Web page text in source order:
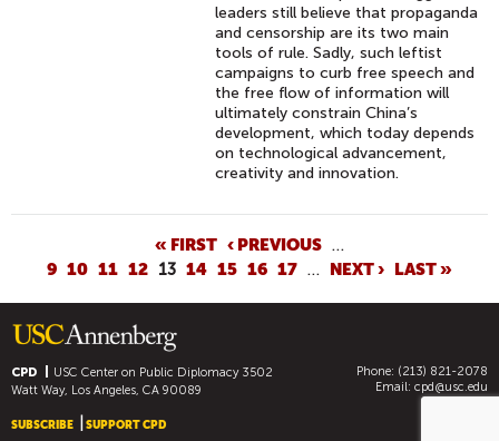
leaders still believe that propaganda
and censorship are its two main
tools of rule. Sadly, such leftist
campaigns to curb free speech and
the free flow of information will
ultimately constrain China’s
development, which today depends
on technological advancement,
creativity and innovation.
G
E
« FIRST ‹ PREVIOUS …
9 10 11 12 13 14 15 16 17 … NEXT › LAST »
CPD USC Center on Public Diplomacy3502
Watt Way, Los Angeles, CA 90089
Phone: (213) 821-2078
Email: cpd@usc.edu
SUBSCRIBE SUPPORT CPD